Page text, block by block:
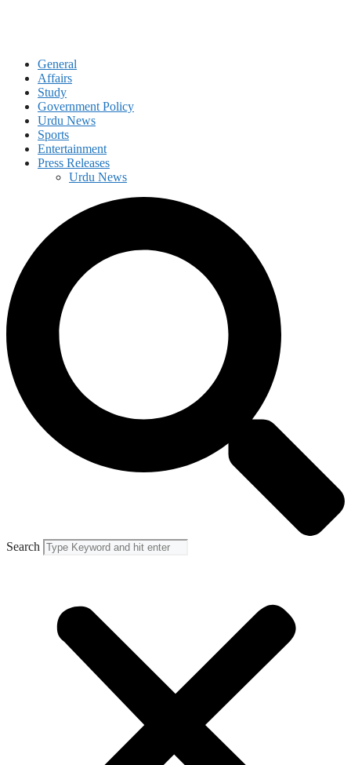
General
Affairs
Study
Government Policy
Urdu News
Sports
Entertainment
Press Releases
Urdu News
Search